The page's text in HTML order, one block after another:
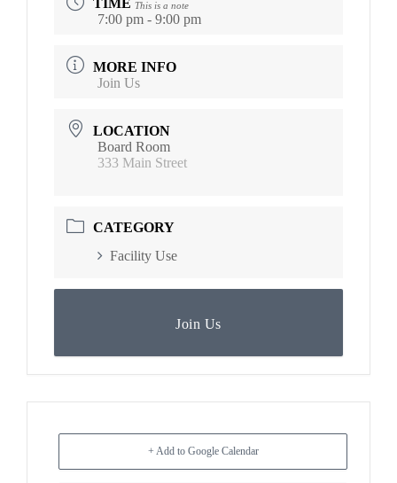
TIME This is a note
7:00 pm - 9:00 pm
MORE INFO
Join Us
LOCATION
Board Room
333 Main Street
CATEGORY
Facility Use
Join Us
+ Add to Google Calendar